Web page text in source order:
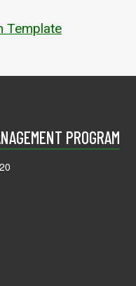
Template
PROGRAM